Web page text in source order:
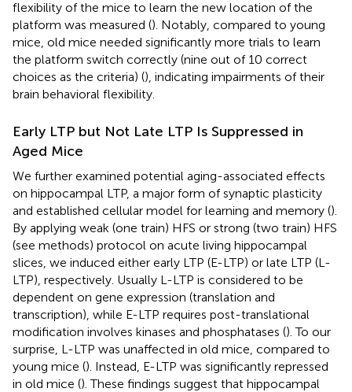
flexibility of the mice to learn the new location of the
platform was measured (). Notably, compared to young
mice, old mice needed significantly more trials to learn
the platform switch correctly (nine out of 10 correct
choices as the criteria) (), indicating impairments of their
brain behavioral flexibility.
Early LTP but Not Late LTP Is Suppressed in
Aged Mice
We further examined potential aging-associated effects
on hippocampal LTP, a major form of synaptic plasticity
and established cellular model for learning and memory ().
By applying weak (one train) HFS or strong (two train) HFS
(see methods) protocol on acute living hippocampal
slices, we induced either early LTP (E-LTP) or late LTP (L-
LTP), respectively. Usually L-LTP is considered to be
dependent on gene expression (translation and
transcription), while E-LTP requires post-translational
modification involves kinases and phosphatases (). To our
surprise, L-LTP was unaffected in old mice, compared to
young mice (). Instead, E-LTP was significantly repressed
in old mice (). These findings suggest that hippocampal